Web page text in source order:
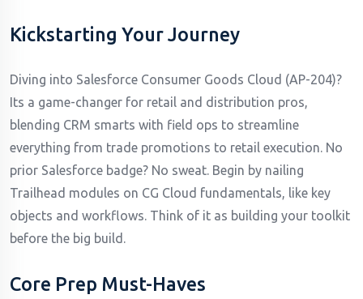
Kickstarting Your Journey
Diving into Salesforce Consumer Goods Cloud (AP-204)?
Its a game-changer for retail and distribution pros,
blending CRM smarts with field ops to streamline
everything from trade promotions to retail execution. No
prior Salesforce badge? No sweat. Begin by nailing
Trailhead modules on CG Cloud fundamentals, like key
objects and workflows. Think of it as building your toolkit
before the big build.
Core Prep Must-Haves